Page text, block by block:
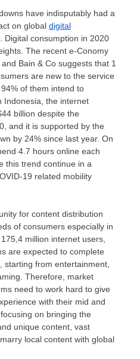
have indisputably had a
on global digital
Digital consumption in 2020
The recent e-Conomy
Bain & Co suggests that 1
are new to the service
of them intend to
Indonesia, the internet
billion despite the
and it is supported by the
by 24% since last year. On
4.7 hours online each
this trend continue in a
19 related mobility
for content distribution
of consumers especially in
million internet users,
are expected to complete
starting from entertainment,
Therefore, market
need to work hard to give
with their mid and
on bringing the
unique content, vast
local content with global